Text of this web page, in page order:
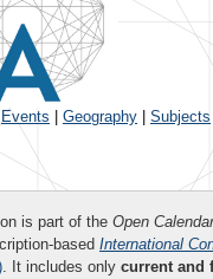
Events Geography Subjects
is part of the Open Calendar
based International
. It includes only current and